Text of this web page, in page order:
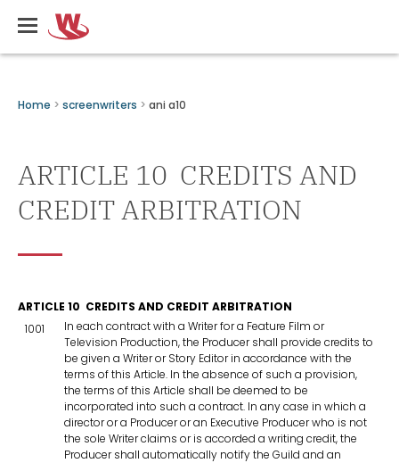
content
Writers
Guild
of
Breadcrumbs
Home screenwriters ani a10
ARTICLE 10  CREDITS AND
CREDIT ARBITRATION
ARTICLE 10  CREDITS AND CREDIT ARBITRATION
1001
In each contract with a Writer for a Feature Film or
Television Production, the Producer shall provide credits to
be given a Writer or Story Editor in accordance with the
terms of this Article. In the absence of such a provision,
the terms of this Article shall be deemed to be
incorporated into such a contract. In any case in which a
director or a Producer or an Executive Producer who is not
the sole Writer claims or is accorded a writing credit, the
Producer shall automatically notify the Guild and an